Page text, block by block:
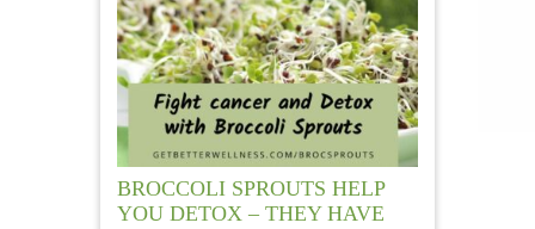
BROCCOLI SPROUTS HELP
YOU DETOX – THEY HAVE